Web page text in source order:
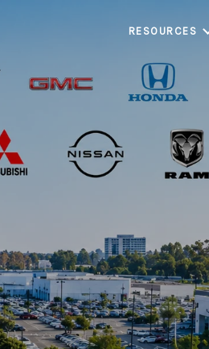
RESOURCES
after residential
neighborhoods, shopping,
increasing buyer demand,
buyers seeking lifestyle,
real estate.